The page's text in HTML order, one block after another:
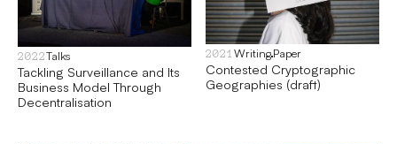
2022Talks
Tackling Surveillance and Its
Business Model Through
Decentralisation
2021 WritingPaper
Contested Cryptographic
Geographies (draft)